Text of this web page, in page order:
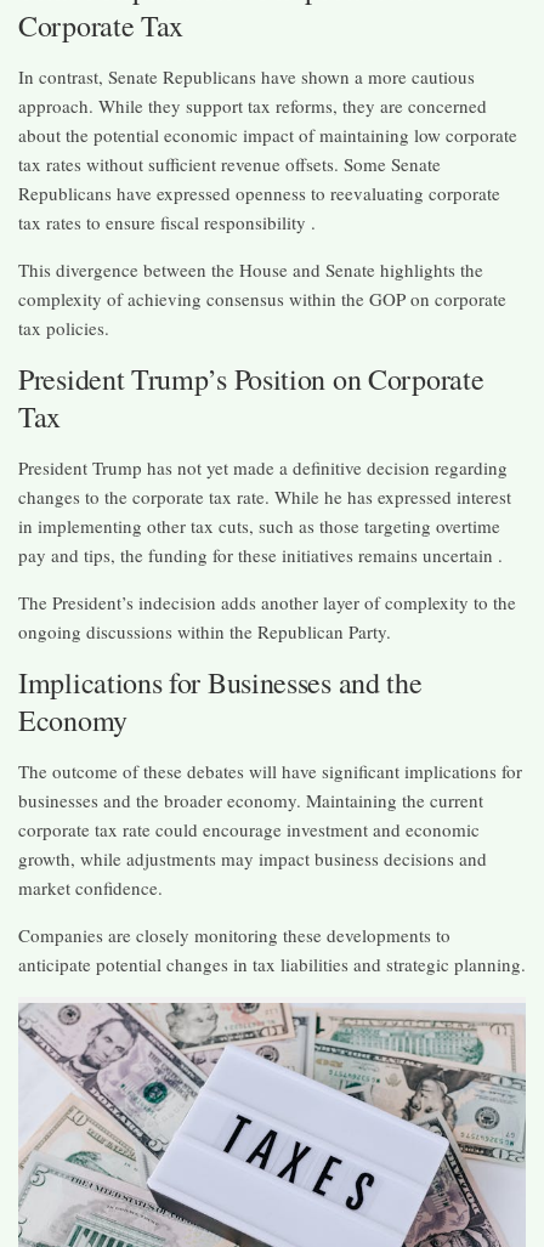
Corporate Tax
In contrast, Senate Republicans have shown a more cautious
approach. While they support tax reforms, they are concerned
about the potential economic impact of maintaining low corporate
tax rates without sufficient revenue offsets. Some Senate
Republicans have expressed openness to reevaluating corporate
tax rates to ensure fiscal responsibility .​
This divergence between the House and Senate highlights the
complexity of achieving consensus within the GOP on corporate
tax policies.​
President Trump’s Position on Corporate
Tax
President Trump has not yet made a definitive decision regarding
changes to the corporate tax rate. While he has expressed interest
in implementing other tax cuts, such as those targeting overtime
pay and tips, the funding for these initiatives remains uncertain .​
The President’s indecision adds another layer of complexity to the
ongoing discussions within the Republican Party.​
Implications for Businesses and the
Economy
The outcome of these debates will have significant implications for
businesses and the broader economy. Maintaining the current
corporate tax rate could encourage investment and economic
growth, while adjustments may impact business decisions and
market confidence.​
Companies are closely monitoring these developments to
anticipate potential changes in tax liabilities and strategic planning.​